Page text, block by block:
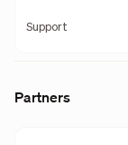
Support
Partners